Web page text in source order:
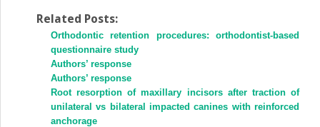
Twitter
(Opens
in
new
window)
Facebook
(Opens
in
new
window)
Related Posts:
Orthodontic retention procedures: orthodontist-based
questionnaire study
Authors’ response
Authors’ response
Root resorption of maxillary incisors after traction of
unilateral vs bilateral impacted canines with reinforced
anchorage